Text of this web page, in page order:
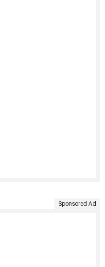
Sponsored Ad